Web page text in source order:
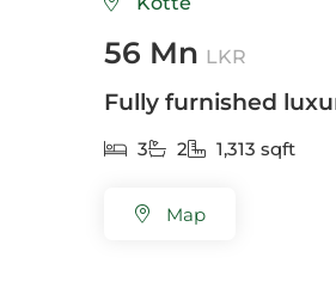
56 Mn LKR
Fully furnished
3 2 1,313 sqft
Map